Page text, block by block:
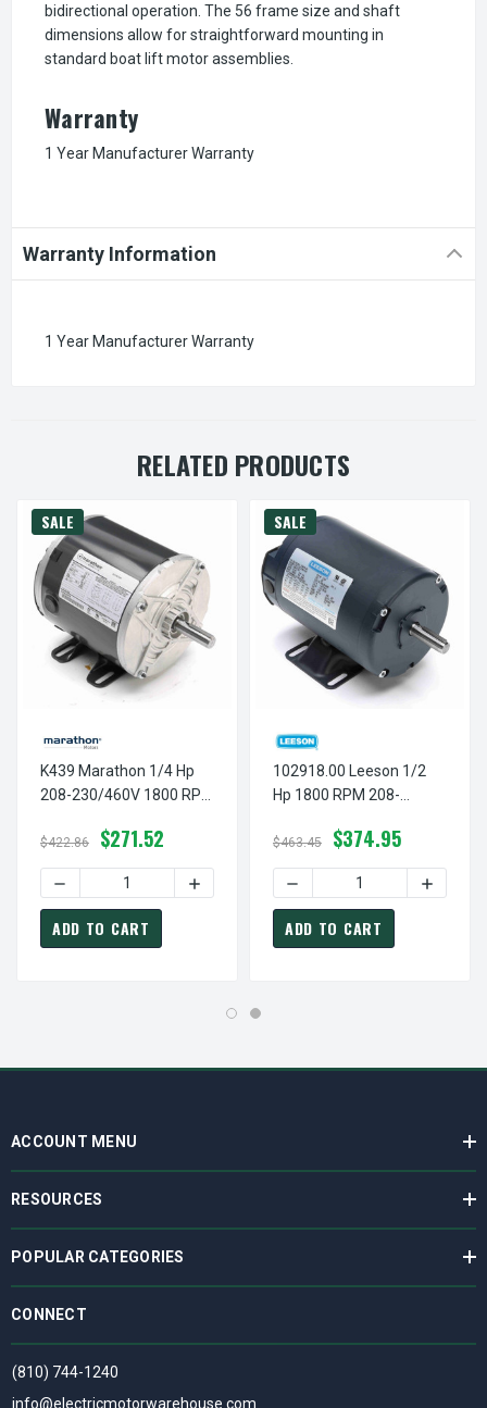
bidirectional operation. The 56 frame size and shaft
dimensions allow for straightforward mounting in
standard boat lift motor assemblies.
Warranty
1 Year Manufacturer Warranty
Warranty Information
1 Year Manufacturer Warranty
RELATED PRODUCTS
SALE
K439 Marathon 1/4 Hp
208-230/460V 1800 RPM
(rigid Base) Motor
$422.86 $271.52
DECREASE QUANTITY OF K439 MARATHON 1/4 HP 208-
INCREASE QUANTITY OF K439
ADD TO CART
SALE
102918.00 Leeson 1/2
Hp 1800 RPM 208-
TENV (with Base) 3-
Phase Motor
$463.45 $374.95
DECREASE QUANTITY OF
ADD TO CART
ACCOUNT MENU
RESOURCES
POPULAR CATEGORIES
CONNECT
(810) 744-1240
info@electricmotorwarehouse.com